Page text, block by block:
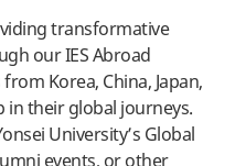
transformative
our IES Abroad
Korea, China, Japan,
in their global journeys.
University’s Global
events, or other